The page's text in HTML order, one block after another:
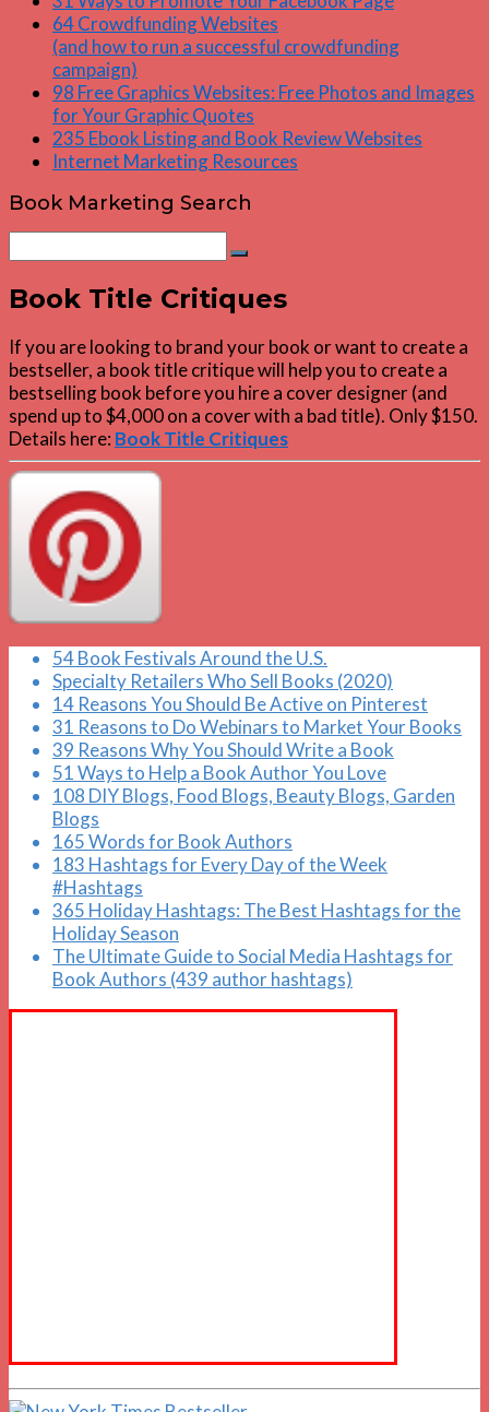
64 Crowdfunding Websites
(and how to run a successful crowdfunding
campaign)
98 Free Graphics Websites: Free Photos and Images
for Your Graphic Quotes
235 Ebook Listing and Book Review Websites
Internet Marketing Resources
Book Marketing Search
for:
Search
Book Title Critiques
If you are looking to brand your book or want to create a
bestseller, a book title critique will help you to create a
bestselling book before you hire a cover designer (and
spend up to $4,000 on a cover with a bad title). Only $150.
Details here: Book Title Critiques
54 Book Festivals Around the U.S.
Specialty Retailers Who Sell Books (2020)
14 Reasons You Should Be Active on Pinterest
31 Reasons to Do Webinars to Market Your Books
39 Reasons Why You Should Write a Book
51 Ways to Help a Book Author You Love
108 DIY Blogs, Food Blogs, Beauty Blogs, Garden
Blogs
165 Words for Book Authors
183 Hashtags for Every Day of the Week
#Hashtags
365 Holiday Hashtags: The Best Hashtags for the
Holiday Season
The Ultimate Guide to Social Media Hashtags for
Book Authors (439 author hashtags)